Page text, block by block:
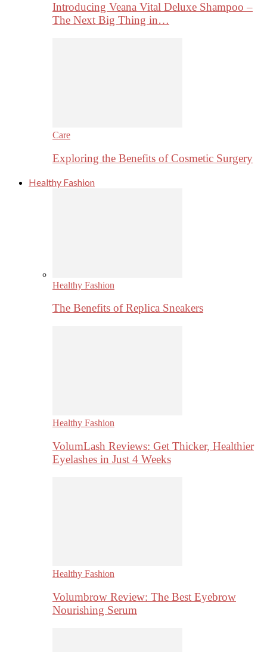
Introducing Veana Vital Deluxe Shampoo –
The Next Big Thing in…
Care
Exploring the Benefits of Cosmetic Surgery
Healthy Fashion
Healthy Fashion
The Benefits of Replica Sneakers
Healthy Fashion
VolumLash Reviews: Get Thicker, Healthier
Eyelashes in Just 4 Weeks
Healthy Fashion
Volumbrow Review: The Best Eyebrow
Nourishing Serum